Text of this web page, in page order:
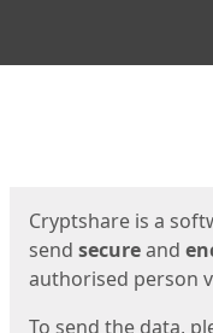
Cryptshare is a
send secureand
authorised person
To send the data,